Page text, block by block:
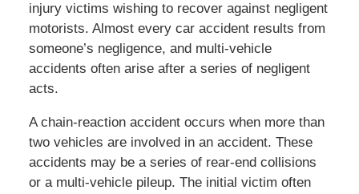
injury victims wishing to recover against negligent
motorists. Almost every car accident results from
someone’s negligence, and multi-vehicle
accidents often arise after a series of negligent
acts.
A chain-reaction accident occurs when more than
two vehicles are involved in an accident. These
accidents may be a series of rear-end collisions
or a multi-vehicle pileup. The initial victim often